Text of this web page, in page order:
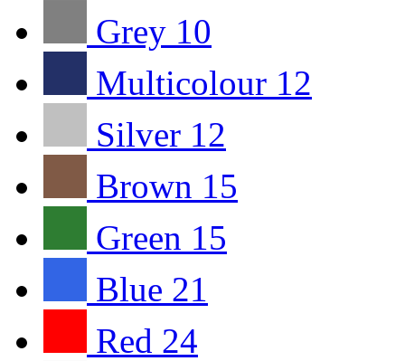
Grey 10
Multicolour 12
Silver 12
Brown 15
Green 15
Blue 21
Red 24